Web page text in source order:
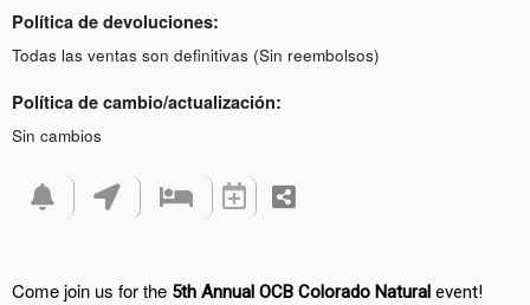
Política de devoluciones:
Todas las ventas son definitivas (Sin reembolsos)
Política de cambio/actualización:
Sin cambios
Come join us for the 5th Annual OCB Colorado Natural event!